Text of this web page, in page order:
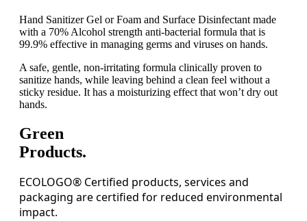
Hand Sanitizer Gel or Foam and Surface Disinfectant made
with a 70% Alcohol strength anti-bacterial formula that is
99.9% effective in managing germs and viruses on hands.
A safe, gentle, non-irritating formula clinically proven to
sanitize hands, while leaving behind a clean feel without a
sticky residue. It has a moisturizing effect that won’t dry out
hands.
Green
Products.
ECOLOGO® Certified products, services and
packaging are certified for reduced environmental
impact.